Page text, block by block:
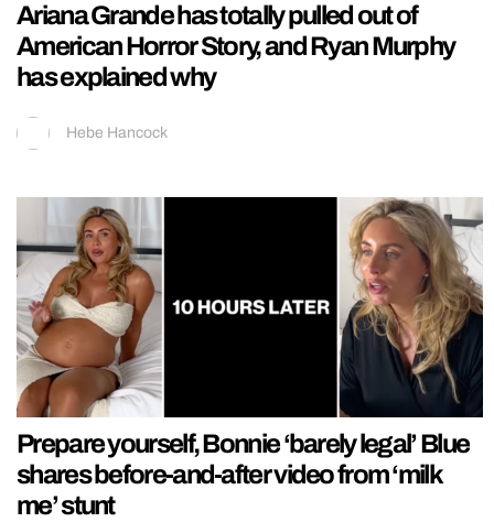
Ariana Grande has totally pulled out of
American Horror Story, and Ryan Murphy
has explained why
Hebe Hancock
Prepare yourself, Bonnie ‘barely legal’ Blue
shares before-and-after video from ‘milk
me’ stunt